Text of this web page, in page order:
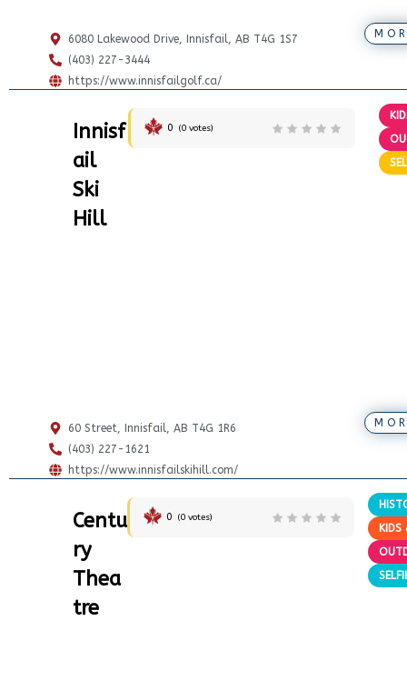
6080 Lakewood Drive, Innisfail, AB T4G 1S7
(403) 227-3444
https://www.innisfailgolf.ca/
Innisf
ail
Ski
Hill
0 (0votes)
60 Street, Innisfail, AB T4G 1R6
(403) 227-1621
https://www.innisfailskihill.com/
Centu
ry
Thea
tre
0 (0 votes)
KIDS